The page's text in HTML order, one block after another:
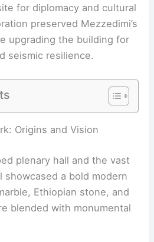
for diplomacy and cultural
preserved Mezzedimi’s
upgrading the building for
seismic resilience.
Buildings in Addis
Origins and Vision
plenary hall and the vast